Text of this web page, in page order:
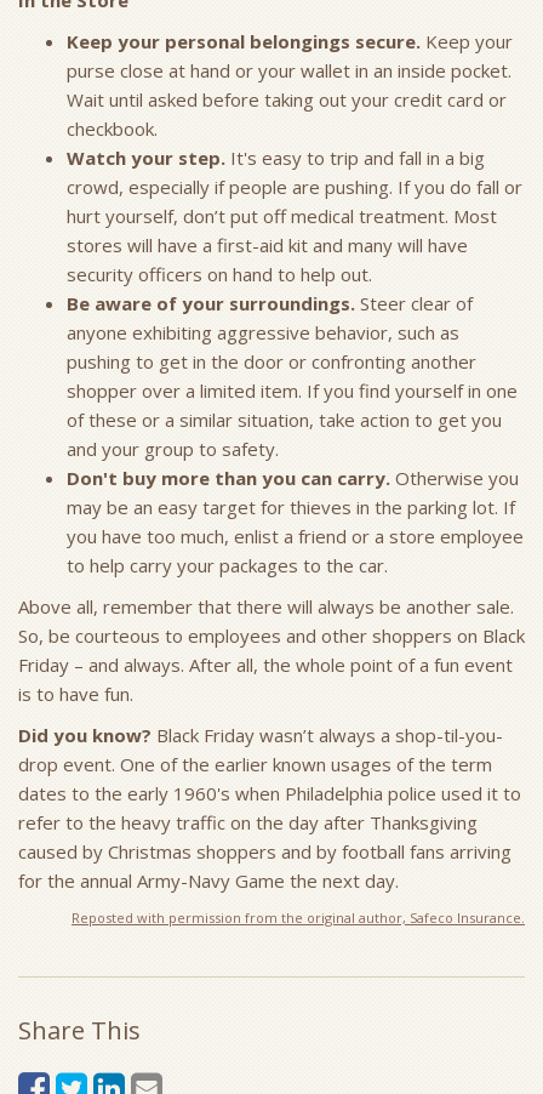
Keep your personal belongings secure. Keep your
purse close at hand or your wallet in an inside pocket.
Wait until asked before taking out your credit card or
checkbook.
Watch your step. It's easy to trip and fall in a big
crowd, especially if people are pushing. If you do fall or
hurt yourself, don’t put off medical treatment. Most
stores will have a first-aid kit and many will have
security officers on hand to help out.
Be aware of your surroundings. Steer clear of
anyone exhibiting aggressive behavior, such as
pushing to get in the door or confronting another
shopper over a limited item. If you find yourself in one
of these or a similar situation, take action to get you
and your group to safety.
Don't buy more than you can carry. Otherwise you
may be an easy target for thieves in the parking lot. If
you have too much, enlist a friend or a store employee
to help carry your packages to the car.
Above all, remember that there will always be another sale.
So, be courteous to employees and other shoppers on Black
Friday – and always. After all, the whole point of a fun event
is to have fun.
Did you know? Black Friday wasn’t always a shop-til-you-
drop event. One of the earlier known usages of the term
dates to the early 1960's when Philadelphia police used it to
refer to the heavy traffic on the day after Thanksgiving
caused by Christmas shoppers and by football fans arriving
for the annual Army-Navy Game the next day.
Reposted with permission from the original author, Safeco Insurance.
Share This